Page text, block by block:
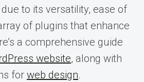
to its versatility, ease of
of plugins that enhance
a comprehensive guide
website, along with
for web design.